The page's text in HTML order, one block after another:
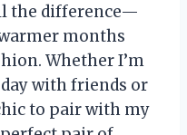
the difference—
months
Whether I’m
with friends or
to pair with my